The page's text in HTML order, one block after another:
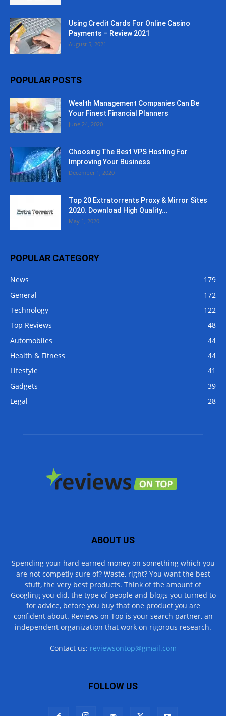
Using Credit Cards For Online Casino
Payments – Review 2021
August 5, 2021
POPULAR POSTS
Wealth Management Companies Can Be
Your Finest Financial Planners
June 24, 2020
Choosing The Best VPS Hosting For
Improving Your Business
December 1, 2020
Top 20 Extratorrents Proxy & Mirror Sites
2020. Download High Quality...
May 1, 2020
POPULAR CATEGORY
News
179
General
172
Technology
122
Top Reviews
48
Automobiles
44
Health & Fitness
44
Lifestyle
41
Gadgets
39
Legal
28
ABOUT US
Spending your hard earned money on something which you
are not competly sure of? Waste, right? You want the best
stuff, the very best products. Think of the amount of
Googling you did, the type of people and blogs you turned to
for advice, before you buy that one product you are
confident about. Reviews on Top is your search partner, an
independent organization that work on rigorous research.
Contact us: reviewsontop@gmail.com
FOLLOW US